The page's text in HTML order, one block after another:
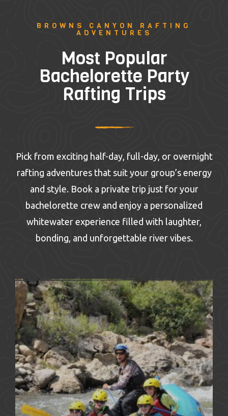
BROWNS CANYON RAFTING
ADVENTURES
Most Popular
Bachelorette Party
Rafting Trips
Pick from exciting half-day, full-day, or overnight
rafting adventures that suit your group’s energy
and style. Book a private trip just for your
bachelorette crew and enjoy a personalized
whitewater experience filled with laughter,
bonding, and unforgettable river vibes.